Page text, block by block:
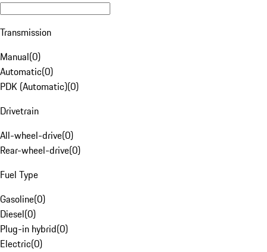
Transmission
Manual(0)
Automatic(0)
PDK (Automatic)(0)
Drivetrain
All-wheel-drive(0)
Rear-wheel-drive(0)
Fuel Type
Gasoline(0)
Diesel(0)
Plug-in hybrid(0)
Electric(0)